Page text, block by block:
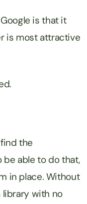
is that it
is most attractive
the
be able to do that,
in place. Without
with no